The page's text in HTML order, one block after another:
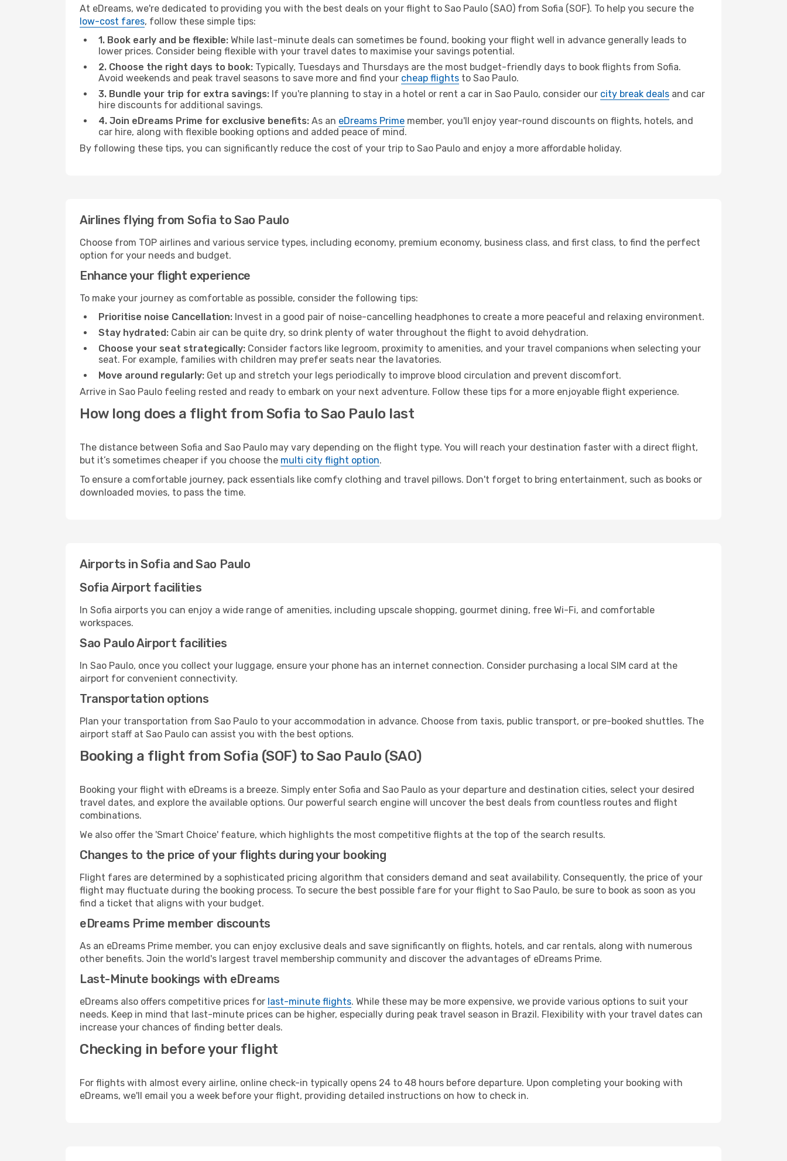
At eDreams, we're dedicated to providing you with the best deals on your flight to Sao Paulo (SAO) from Sofia (SOF). To help you secure the
low-cost fares, follow these simple tips:
1. Book early and be flexible: While last-minute deals can sometimes be found, booking your flight well in advance generally leads to
lower prices. Consider being flexible with your travel dates to maximise your savings potential.
2. Choose the right days to book: Typically, Tuesdays and Thursdays are the most budget-friendly days to book flights from Sofia.
Avoid weekends and peak travel seasons to save more and find your cheap flights to Sao Paulo.
3. Bundle your trip for extra savings: If you're planning to stay in a hotel or rent a car in Sao Paulo, consider our city break deals and car
hire discounts for additional savings.
4. Join eDreams Prime for exclusive benefits: As an eDreams Prime member, you'll enjoy year-round discounts on flights, hotels, and
car hire, along with flexible booking options and added peace of mind.
By following these tips, you can significantly reduce the cost of your trip to Sao Paulo and enjoy a more affordable holiday.
Airlines flying from Sofia to Sao Paulo
Choose from TOP airlines and various service types, including economy, premium economy, business class, and first class, to find the perfect
option for your needs and budget.
Enhance your flight experience
To make your journey as comfortable as possible, consider the following tips:
Prioritise noise Cancellation: Invest in a good pair of noise-cancelling headphones to create a more peaceful and relaxing environment.
Stay hydrated: Cabin air can be quite dry, so drink plenty of water throughout the flight to avoid dehydration.
Choose your seat strategically: Consider factors like legroom, proximity to amenities, and your travel companions when selecting your
seat. For example, families with children may prefer seats near the lavatories.
Move around regularly: Get up and stretch your legs periodically to improve blood circulation and prevent discomfort.
Arrive in Sao Paulo feeling rested and ready to embark on your next adventure. Follow these tips for a more enjoyable flight experience.
How long does a flight from Sofia to Sao Paulo last
The distance between Sofia and Sao Paulo may vary depending on the flight type. You will reach your destination faster with a direct flight,
but it’s sometimes cheaper if you choose the multi city flight option.
To ensure a comfortable journey, pack essentials like comfy clothing and travel pillows. Don't forget to bring entertainment, such as books or
downloaded movies, to pass the time.
Airports in Sofia and Sao Paulo
Sofia Airport facilities
In Sofia airports you can enjoy a wide range of amenities, including upscale shopping, gourmet dining, free Wi-Fi, and comfortable
workspaces.
Sao Paulo Airport facilities
In Sao Paulo, once you collect your luggage, ensure your phone has an internet connection. Consider purchasing a local SIM card at the
airport for convenient connectivity.
Transportation options
Plan your transportation from Sao Paulo to your accommodation in advance. Choose from taxis, public transport, or pre-booked shuttles. The
airport staff at Sao Paulo can assist you with the best options.
Booking a flight from Sofia (SOF) to Sao Paulo (SAO)
Booking your flight with eDreams is a breeze. Simply enter Sofia and Sao Paulo as your departure and destination cities, select your desired
travel dates, and explore the available options. Our powerful search engine will uncover the best deals from countless routes and flight
combinations.
We also offer the 'Smart Choice' feature, which highlights the most competitive flights at the top of the search results.
Changes to the price of your flights during your booking
Flight fares are determined by a sophisticated pricing algorithm that considers demand and seat availability. Consequently, the price of your
flight may fluctuate during the booking process. To secure the best possible fare for your flight to Sao Paulo, be sure to book as soon as you
find a ticket that aligns with your budget.
eDreams Prime member discounts
As an eDreams Prime member, you can enjoy exclusive deals and save significantly on flights, hotels, and car rentals, along with numerous
other benefits. Join the world's largest travel membership community and discover the advantages of eDreams Prime.
Last-Minute bookings with eDreams
eDreams also offers competitive prices for last-minute flights. While these may be more expensive, we provide various options to suit your
needs. Keep in mind that last-minute prices can be higher, especially during peak travel season in Brazil. Flexibility with your travel dates can
increase your chances of finding better deals.
Checking in before your flight
For flights with almost every airline, online check-in typically opens 24 to 48 hours before departure. Upon completing your booking with
eDreams, we'll email you a week before your flight, providing detailed instructions on how to check in.